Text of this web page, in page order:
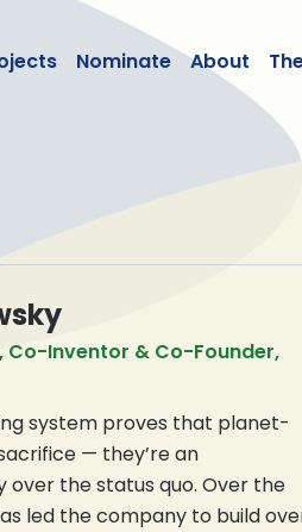
Nominate About
Co-Inventor & Co-Founder,
system proves that planet-
— they’re an
the status quo. Over the
led the company to build